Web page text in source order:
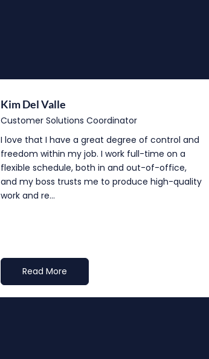
Kim Del Valle
Customer Solutions Coordinator
I love that I have a great degree of control and
freedom within my job. I work full-time on a
flexible schedule, both in and out-of-office,
and my boss trusts me to produce high-quality
work and re...
Read More